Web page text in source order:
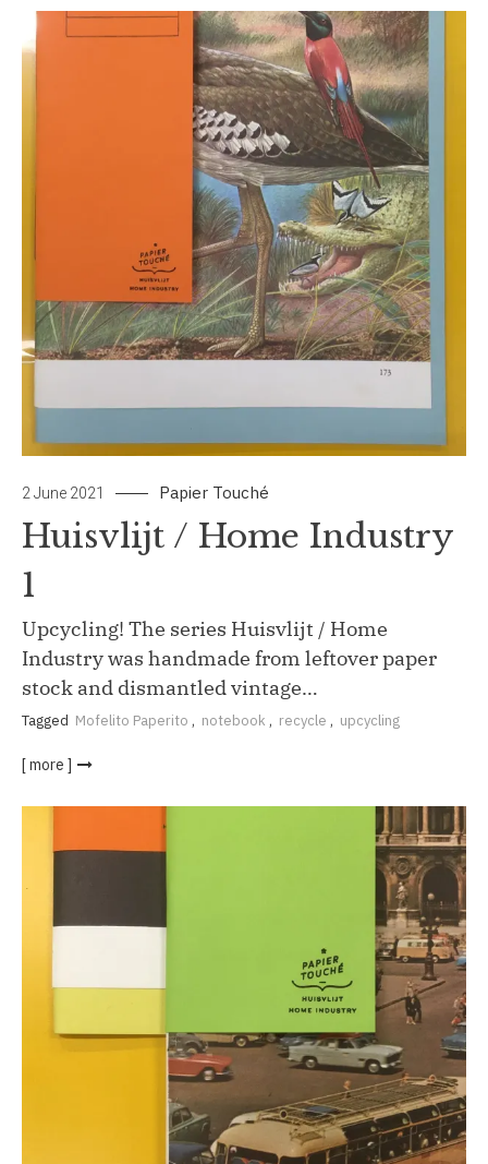
2 June 2021 Papier Touché
Huisvlijt / Home Industry
1
Upcycling! The series Huisvlijt / Home
Industry was handmade from leftover paper
stock and dismantled vintage…
Tagged Mofelito Paperito , notebook , recycle , upcycling
[ more ]